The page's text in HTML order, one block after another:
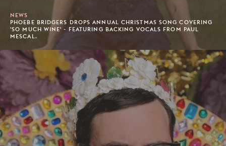
NEWS
PHOEBE BRIDGERS DROPS ANNUAL CHRISTMAS SONG COVERING
'SO MUCH WINE' - FEATURING BACKING VOCALS FROM PAUL
MESCAL.